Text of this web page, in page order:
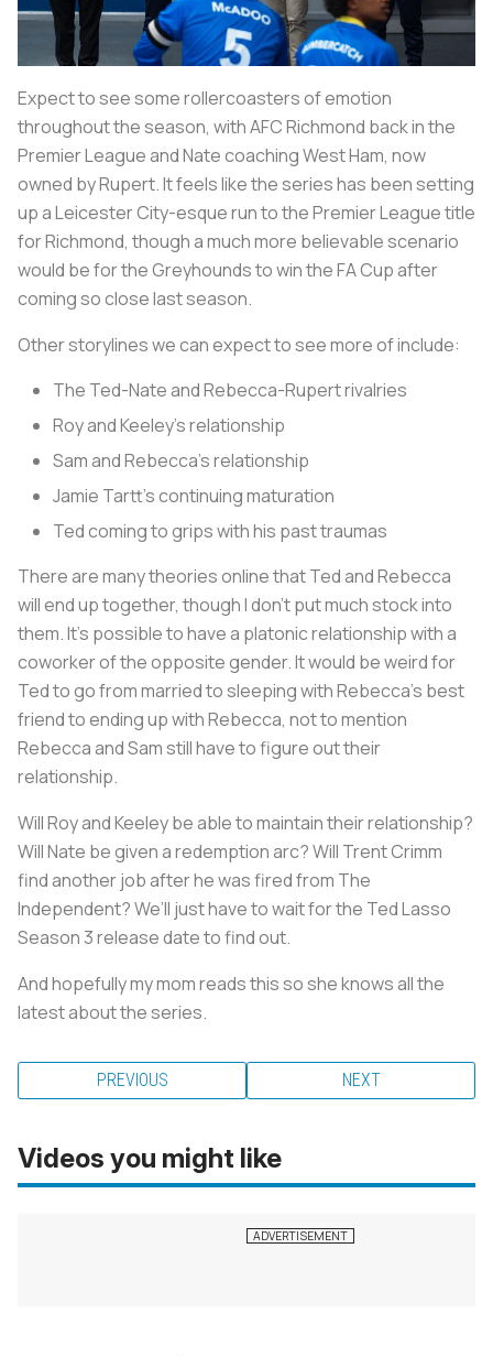
Expect to see some rollercoasters of emotion
throughout the season, with AFC Richmond back in the
Premier League and Nate coaching West Ham, now
owned by Rupert. It feels like the series has been setting
up a Leicester City-esque run to the Premier League title
for Richmond, though a much more believable scenario
would be for the Greyhounds to win the FA Cup after
coming so close last season.
Other storylines we can expect to see more of include:
The Ted-Nate and Rebecca-Rupert rivalries
Roy and Keeley’s relationship
Sam and Rebecca’s relationship
Jamie Tartt’s continuing maturation
Ted coming to grips with his past traumas
There are many theories online that Ted and Rebecca
will end up together, though I don’t put much stock into
them. It’s possible to have a platonic relationship with a
coworker of the opposite gender. It would be weird for
Ted to go from married to sleeping with Rebecca’s best
friend to ending up with Rebecca, not to mention
Rebecca and Sam still have to figure out their
relationship.
Will Roy and Keeley be able to maintain their relationship?
Will Nate be given a redemption arc? Will Trent Crimm
find another job after he was fired from The
Independent? We’ll just have to wait for the Ted Lasso
Season 3 release date to find out.
And hopefully my mom reads this so she knows all the
latest about the series.
PREVIOUS NEXT
Videos you might like